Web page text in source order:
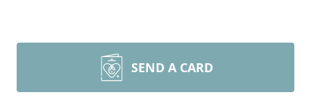
SEND A CARD